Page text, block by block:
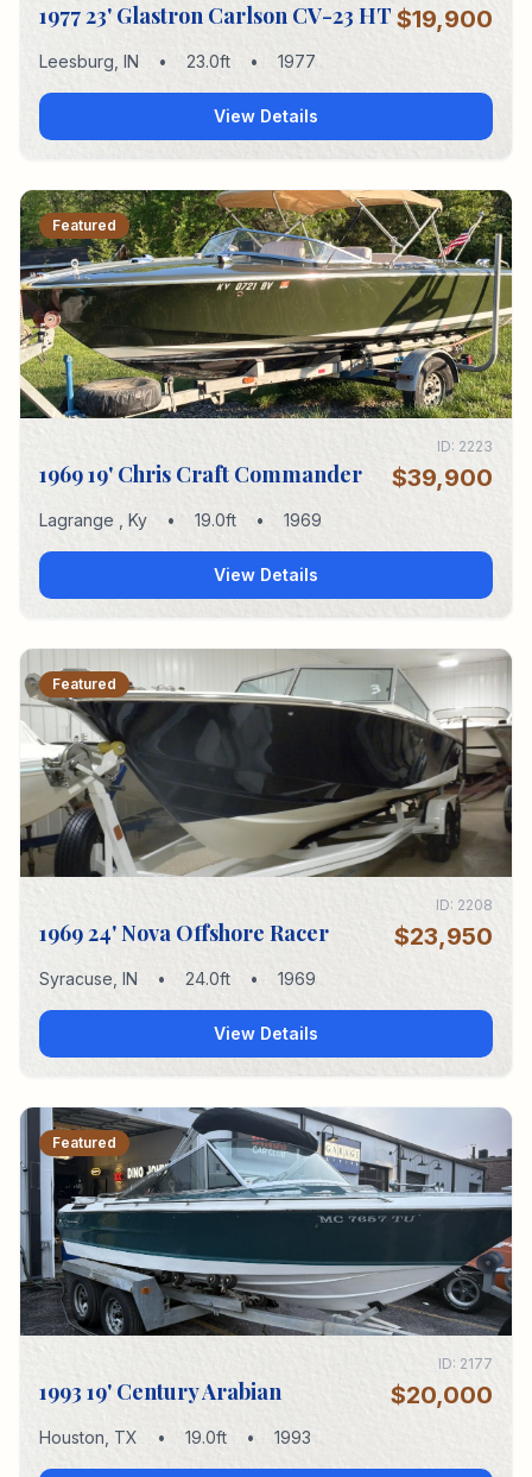
1977 23' Glastron Carlson CV-23 HT $19,900
Leesburg IN • 23.0ft • 1977
View Details
Featured
ID: 2223
1969 19' Chris Craft Commander $39,900
Lagrange Ky • 19.0ft • 1969
View Details
Featured
ID: 2208
1969 24' Nova Offshore Racer $23,950
Syracuse IN • 24.0ft • 1969
View Details
Featured
ID: 2177
1993 19' Century Arabian $20,000
Houston TX • 19.0ft • 1993